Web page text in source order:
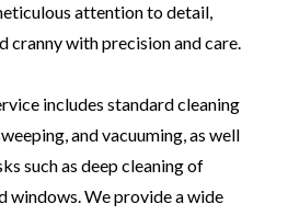
attention to detail,
cranny with precision and care.
includes standard cleaning
and vacuuming, as well
such as deep cleaning of
windows. We provide a wide